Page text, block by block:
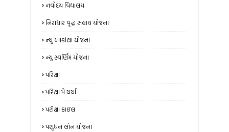
નવોદય વિદ્યાલય
નિરાધાર વૃદ્ધ સહાય યોજના
ન્‍યુ આકાંક્ષા યોજના
ન્યુ સ્‍વર્ણિમ યોજના
પરિક્ષા
પરિક્ષા પે ચર્ચા
પરીક્ષા ફાઇલ
પશુધન લોન યોજના